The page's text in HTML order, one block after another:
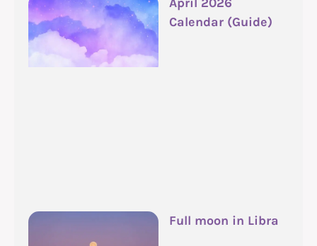
Calendar (Guide)
Full moon in Libra